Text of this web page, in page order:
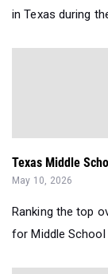
in Texas during
Texas Middle
May 10, 2026
Ranking the top
for Middle School